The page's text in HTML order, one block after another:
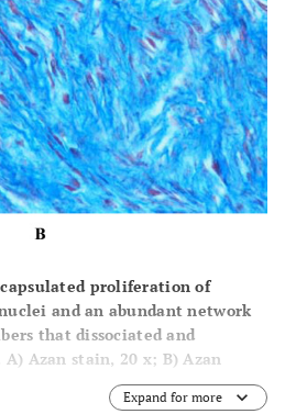
proliferation of
and an abundant network
that dissociated and
A) Azan stain, 20 x; B) Azan
Expand for more